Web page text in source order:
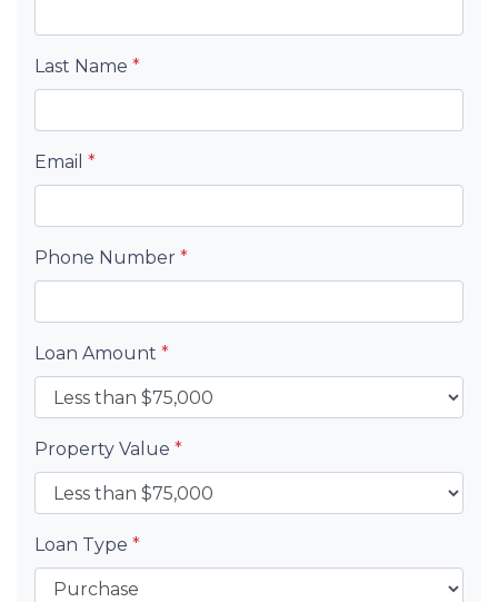
Last Name *
Email *
Phone Number *
Loan Amount *
Property Value *
Loan Type *